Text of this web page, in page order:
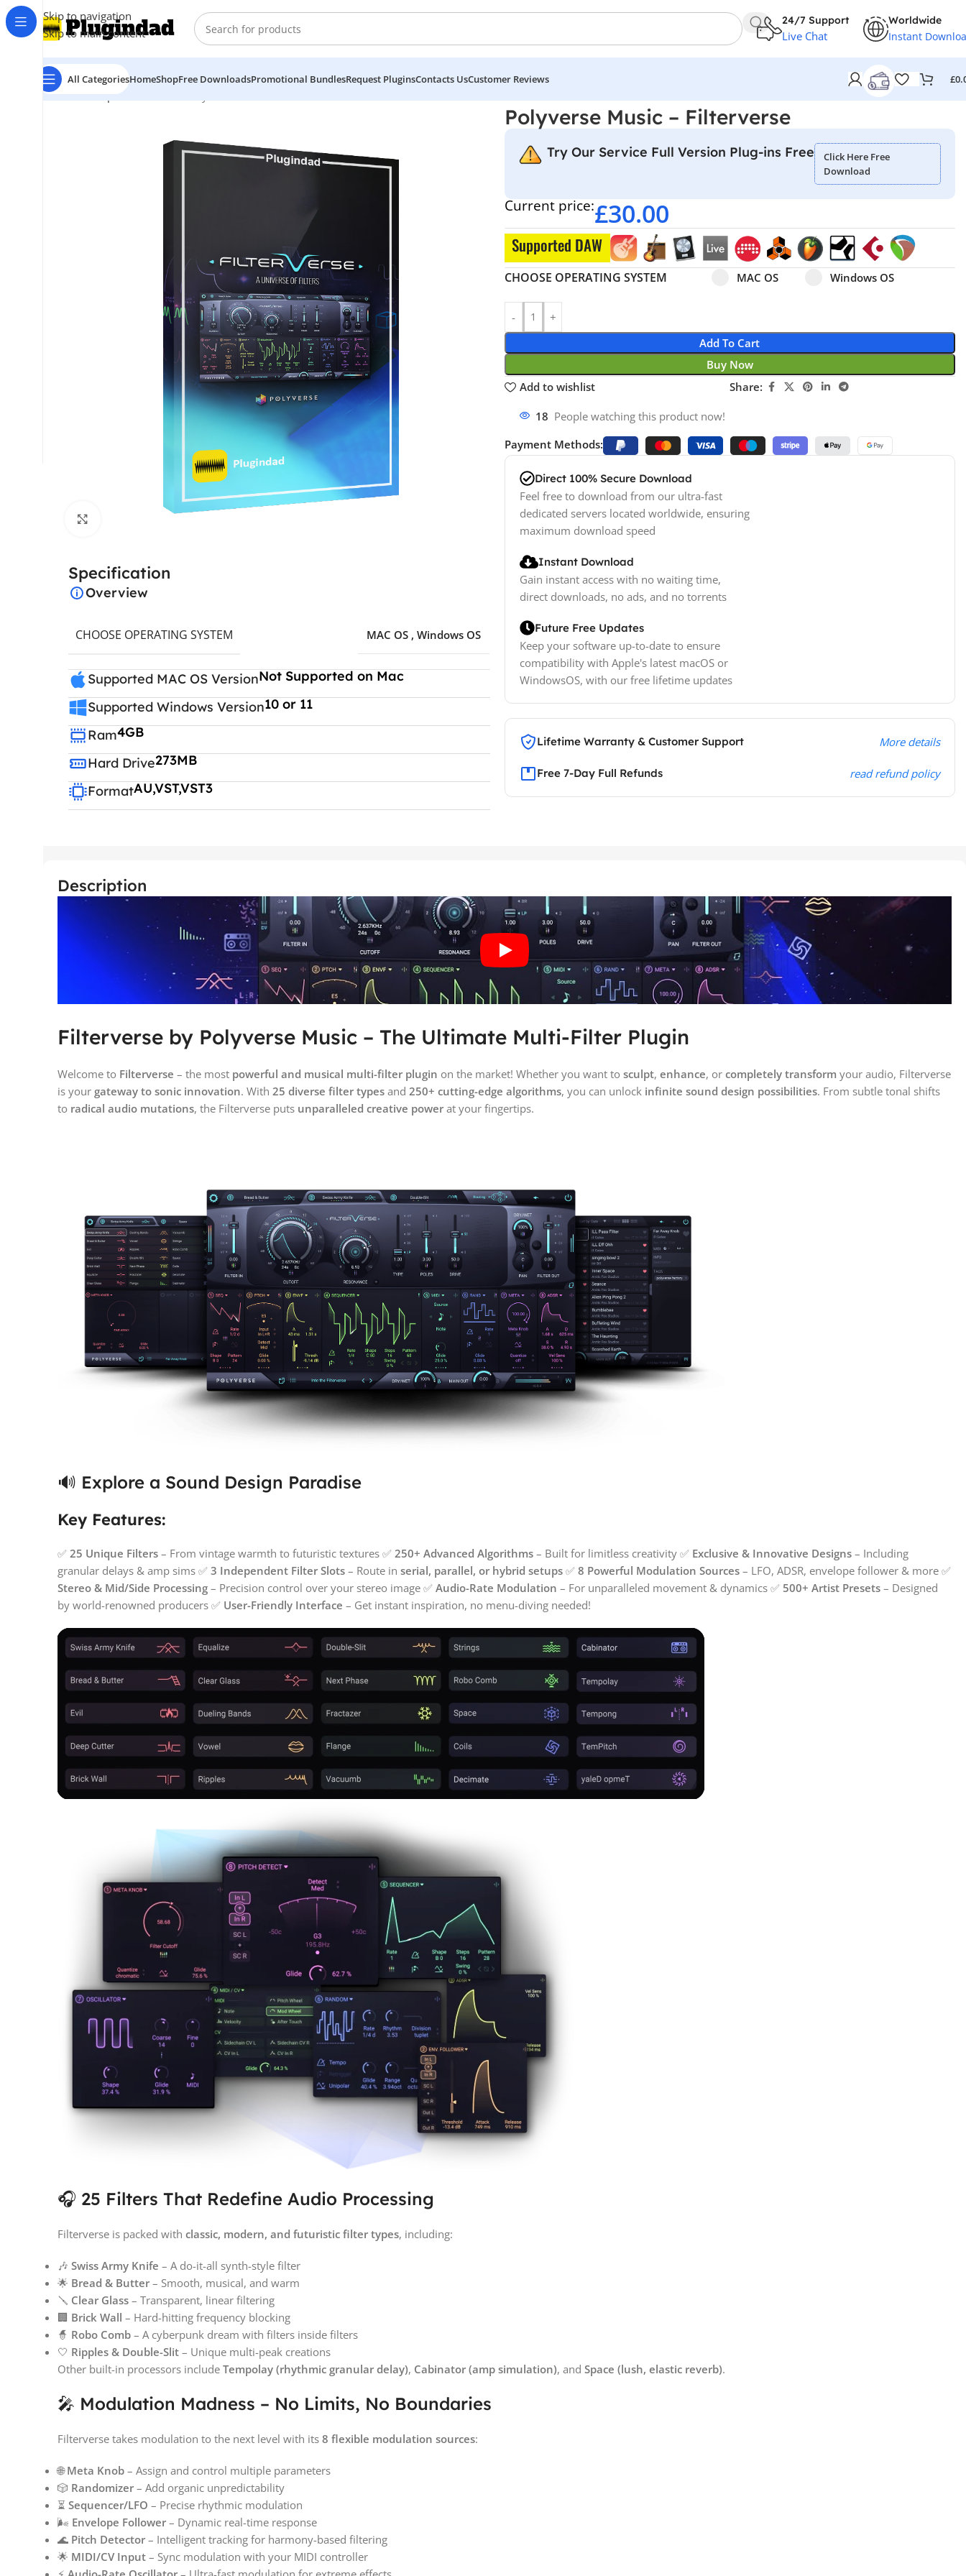
Skip to navigation
Skip to main content
24/7 Support
Live Chat
Worldwide
Instant
All CategoriesHomeShopFree DownloadsPromotional BundlesRequest PluginsContacts UsCustomer Reviews £
Home Shop Audio Effects
Specification
Overview
CHOOSE OPERATING SYSTEM MAC OS , Windows OS
Supported MAC OS VersionNot Supported on Mac
Supported Windows Version10 or 11
Ram4GB
Hard Drive273MB
FormatAU,VST,VST3
Polyverse Music – Filterverse
Try Our Service Full Version Plug-ins Free
Click Here Free
Download
Current price:£30.00
Supported DAW
CHOOSE OPERATING SYSTEM Select pa_operating-system
MAC OS
MAC OS option for pa_operating-system
Windows OS
Windows OS option for
Add To Cart
Buy Now
Add to wishlist
Share:
18 People watching this product now!
Payment Methods:
Direct 100% Secure Download
Feel free to download from our ultra-fast
dedicated servers located worldwide, ensuring
maximum download speed
Instant Download
Gain instant access with no waiting time,
direct downloads, no ads, and no torrents
Future Free Updates
Keep your software up-to-date to ensure
compatibility with Apple's latest macOS or
WindowsOS, with our free lifetime updates
Lifetime Warranty & Customer Support More details
Free 7-Day Full Refunds read refund policy
Description
Filterverse by Polyverse Music – The Ultimate Multi-Filter Plugin
Welcome to Filterverse – the most powerful and musical multi-filter plugin on the market! Whether you want to sculpt, enhance, or completely transform your audio, Filterverse
is your gateway to sonic innovation. With 25 diverse filter types and 250+ cutting-edge algorithms, you can unlock infinite sound design possibilities. From subtle tonal shifts
to radical audio mutations, the Filterverse puts unparalleled creative power at your fingertips.
🔊 Explore a Sound Design Paradise
Key Features:
✅ 25 Unique Filters – From vintage warmth to futuristic textures ✅ 250+ Advanced Algorithms – Built for limitless creativity ✅ Exclusive & Innovative Designs – Including
granular delays & amp sims ✅ 3 Independent Filter Slots – Route in serial, parallel, or hybrid setups ✅ 8 Powerful Modulation Sources – LFO, ADSR, envelope follower & more ✅
Stereo & Mid/Side Processing – Precision control over your stereo image ✅ Audio-Rate Modulation – For unparalleled movement & dynamics ✅ 500+ Artist Presets – Designed
by world-renowned producers ✅ User-Friendly Interface – Get instant inspiration, no menu-diving needed!
🎧 25 Filters That Redefine Audio Processing
Filterverse is packed with classic, modern, and futuristic filter types, including:
🎶 Swiss Army Knife – A do-it-all synth-style filter
🌟 Bread & Butter – Smooth, musical, and warm
🪛 Clear Glass – Transparent, linear filtering
🏢 Brick Wall – Hard-hitting frequency blocking
🧙 Robo Comb – A cyberpunk dream with filters inside filters
🤍 Ripples & Double-Slit – Unique multi-peak creations
Other built-in processors include Tempolay (rhythmic granular delay), Cabinator (amp simulation), and Space (lush, elastic reverb).
🎤 Modulation Madness – No Limits, No Boundaries
Filterverse takes modulation to the next level with its 8 flexible modulation sources:
🌐Meta Knob – Assign and control multiple parameters
🎲 Randomizer – Add organic unpredictability
⏳ Sequencer/LFO – Precise rhythmic modulation
🌬 Envelope Follower – Dynamic real-time response
🌊 Pitch Detector – Intelligent tracking for harmony-based filtering
🌟 MIDI/CV Input – Sync modulation with your MIDI controller